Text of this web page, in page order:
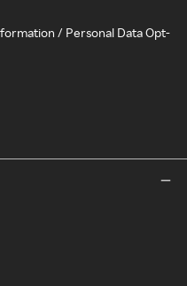
/ Personal Data Opt-